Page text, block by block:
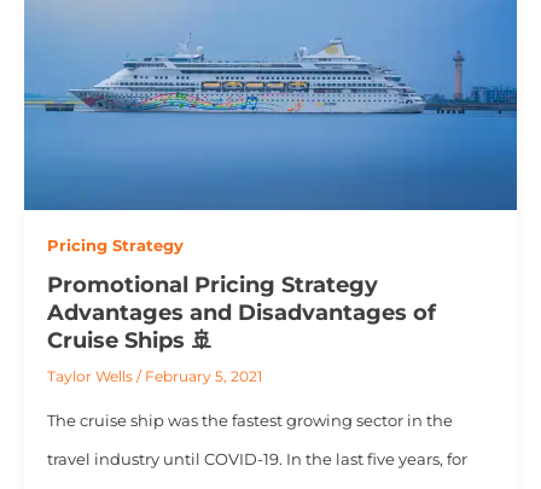
Pricing Strategy
Promotional Pricing Strategy
Advantages and Disadvantages of
Cruise Ships 🚢
Taylor Wells / February 5, 2021
The cruise ship was the fastest growing sector in the
travel industry until COVID-19. In the last five years, for